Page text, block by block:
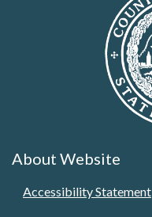
About Website
Accessibility Statement